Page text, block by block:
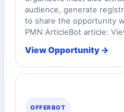
audience, generate
to share the opportunity
PMN ArticleBot article:
View Opportunity →
OFFERBOT